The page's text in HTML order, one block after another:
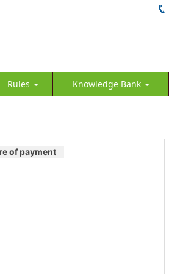
Rules Knowledge Bank
of payment